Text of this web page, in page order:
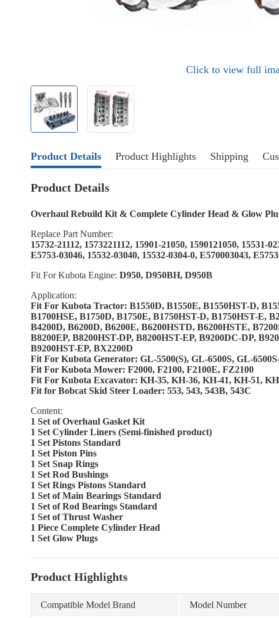
Click to view full
Product Details Product Highlights Shipping
Product Details
Overhaul Rebuild Kit & Complete Cylinder Head & Glow
Replace Part Number:
15732-21112, 1573221112, 15901-21050, 1590121050, 15531-
E5753-03046, 15532-03040, 15532-0304-0, E570003043,
Fit For Kubota Engine: D950, D950BH, D950B
Application:
Fit For Kubota Tractor: B1550D, B1550E, B1550HST-D,
B1700HSE, B1750D, B1750E, B1750HST-D, B1750HST-E,
B4200D, B6200D, B6200E, B6200HSTD, B6200HSTE,
B8200EP, B8200HST-DP, B8200HST-EP, B9200DC-DP,
B9200HST-EP, BX2200D
Fit For Kubota Generator: GL-5500(S), GL-6500S, GL-
Fit For Kubota Mower: F2000, F2100, F2100E, FZ2100
Fit For Kubota Excavator: KH-35, KH-36, KH-41, KH-51,
Fit for Bobcat Skid Steer Loader: 553, 543, 543B, 543C
Content:
1 Set of Overhaul Gasket Kit
1 Set Cylinder Liners (Semi-finished product)
1 Set Pistons Standard
1 Set Piston Pins
1 Set Snap Rings
1 Set Rod Bushings
1 Set Rings Pistons Standard
1 Set of Main Bearings Standard
1 Set of Rod Bearings Standard
1 Set of Thrust Washer
1 Piece Complete Cylinder Head
1 Set Glow Plugs
Product Highlights
Compatible Model Brand Model Number